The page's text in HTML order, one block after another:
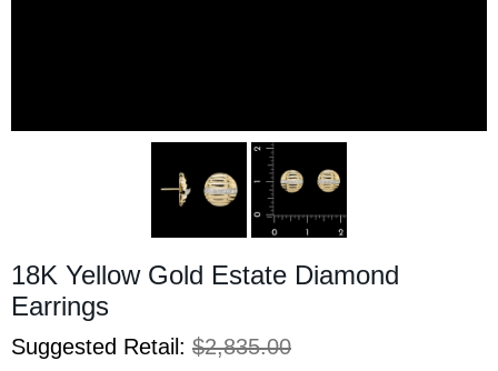
18K Yellow Gold Estate Diamond
Earrings
Suggested Retail: $2,835.00